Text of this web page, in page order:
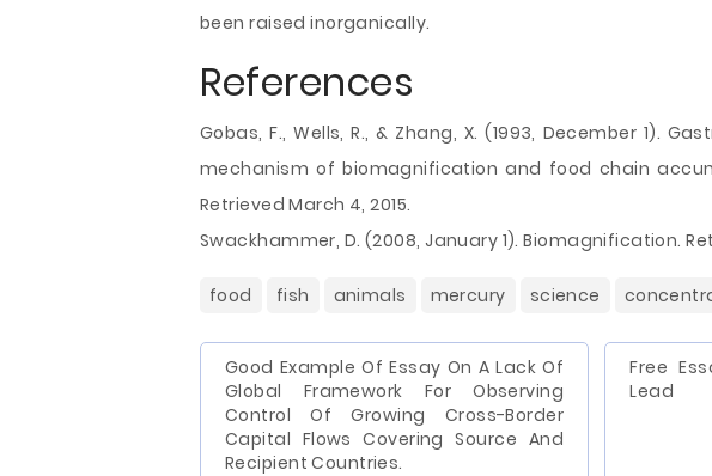
been raised inorganically.
References
Gobas, F., Wells, R., & Zhang, X. (1993, December 1).
mechanism of biomagnification and food chain
Retrieved March 4, 2015.
Swackhammer, D. (2008, January 1). Biomagnification.
food fish animals mercury science
Good Example Of Essay On A Lack Of
Global Framework For Observing
Control Of Growing Cross-Border
Capital Flows Covering Source And
Recipient Countries.
Free
Lead